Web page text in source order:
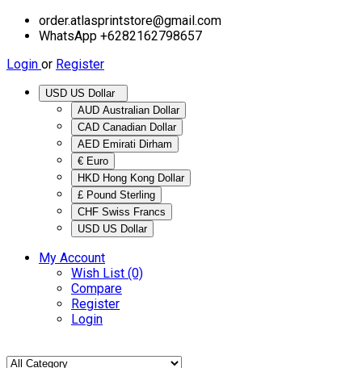
order.atlasprintstore@gmail.com
WhatsApp +6282162798657
Login or Register
AUD Australian Dollar
CAD Canadian Dollar
AED Emirati Dirham
€ Euro
HKD Hong Kong Dollar
£ Pound Sterling
CHF Swiss Francs
USD US Dollar
My Account
Wish List (0)
Compare
Register
Login